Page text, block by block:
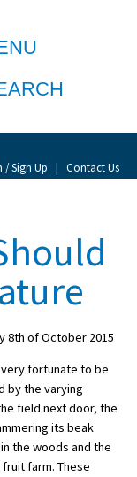
/ Sign Up | Contact Us
8th of October 2015
fortunate to be
by the varying
field next door, the
its beak
the woods and the
farm. These